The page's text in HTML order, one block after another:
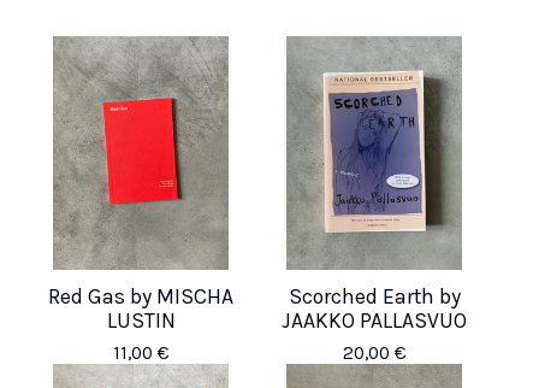
Red Gas by MISCHA
LUSTIN
11,00 €
Scorched Earth by
JAAKKO PALLASVUO
20,00 €